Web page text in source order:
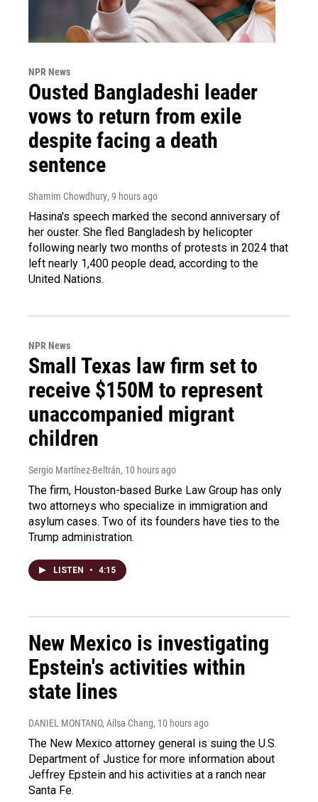
NPR News
Ousted Bangladeshi leader
vows to return from exile
despite facing a death
sentence
Shamim Chowdhury, 9 hours ago
Hasina's speech marked the second anniversary of
her ouster. She fled Bangladesh by helicopter
following nearly two months of protests in 2024 that
left nearly 1,400 people dead, according to the
United Nations.
NPR News
Small Texas law firm set to
receive $150M to represent
unaccompanied migrant
children
Sergio Martínez-Beltrán, 10 hours ago
The firm, Houston-based Burke Law Group has only
two attorneys who specialize in immigration and
asylum cases. Two of its founders have ties to the
Trump administration.
LISTEN • 4:15
New Mexico is investigating
Epstein's activities within
state lines
DANIEL MONTANO, Ailsa Chang, 10 hours ago
The New Mexico attorney general is suing the U.S.
Department of Justice for more information about
Jeffrey Epstein and his activities at a ranch near
Santa Fe.